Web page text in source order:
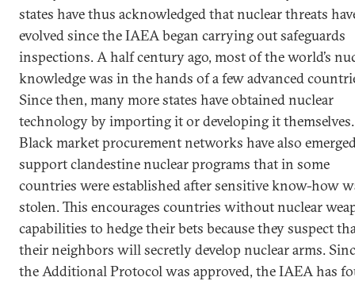
states have thus acknowledged that nuclear threats
evolved since the IAEA began carrying out safeguards
inspections. A half century ago, most of the world’s
knowledge was in the hands of a few advanced
Since then, many more states have obtained nuclear
technology by importing it or developing it themselves.
Black market procurement networks have also
support clandestine nuclear programs that in some
countries were established after sensitive know-how
stolen. This encourages countries without nuclear
capabilities to hedge their bets because they suspect
their neighbors will secretly develop nuclear arms.
the Additional Protocol was approved, the IAEA has